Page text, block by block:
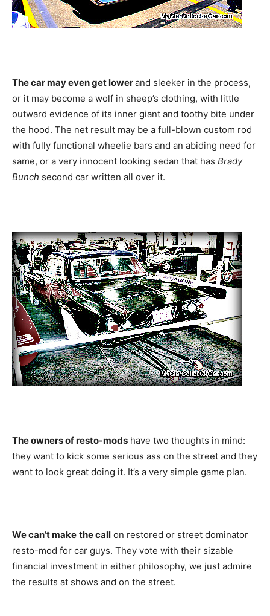
The car may even get lowerand sleeker in the process,
or it may become a wolf in sheep’s clothing, with little
outward evidence of its inner giant and toothy bite under
the hood. The net result may be a full-blown custom rod
with fully functional wheelie bars and an abiding need for
same, or a very innocent looking sedan that has Brady
Bunch second car written all over it.
The owners of resto-mods have two thoughts in mind:
they want to kick some serious ass on the street and they
want to look great doing it. It’s a very simple game plan.
We can’t make the call on restored or street dominator
resto-mod for car guys. They vote with their sizable
financial investment in either philosophy, we just admire
the results at shows and on the street.